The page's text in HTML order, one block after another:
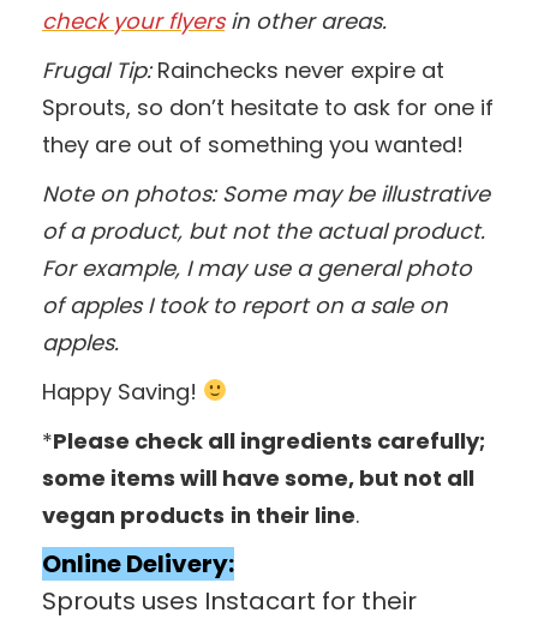
check your flyersin other areas.
Frugal Tip:Rainchecks never expire at
Sprouts, so don’t hesitate to ask for one if
they are out of something you wanted!
Note on photos: Some may be illustrative
of a product, but not the actual product.
For example, I may use a general photo
of apples I took to report on a sale on
apples.
Happy Saving!
*Please check all ingredients carefully;
some items will have some, but not all
vegan products in their line.
Online Delivery:
Sprouts uses Instacart for their